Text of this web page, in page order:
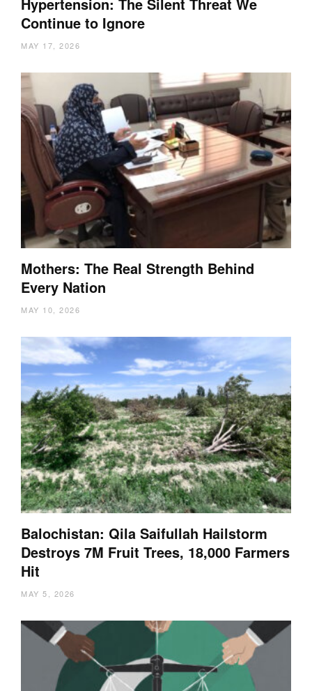
Continue to Ignore
MAY 17, 2026
Mothers: The Real Strength Behind
Every Nation
MAY 10, 2026
Balochistan: Qila Saifullah Hailstorm
Destroys 7M Fruit Trees, 18,000 Farmers
Hit
MAY 5, 2026